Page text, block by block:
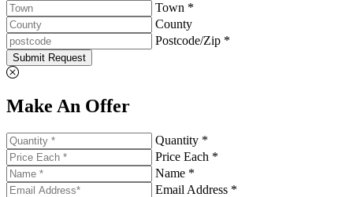
Town *
County
Postcode/Zip *
Submit Request
Make An Offer
Quantity *
Price Each *
Name *
Email Address *